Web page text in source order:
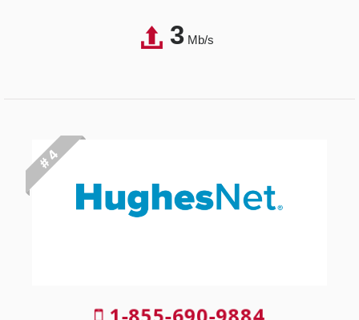
3Mb/s
# 4